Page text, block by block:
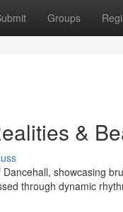
Groups
&
showcasing
through dynamic